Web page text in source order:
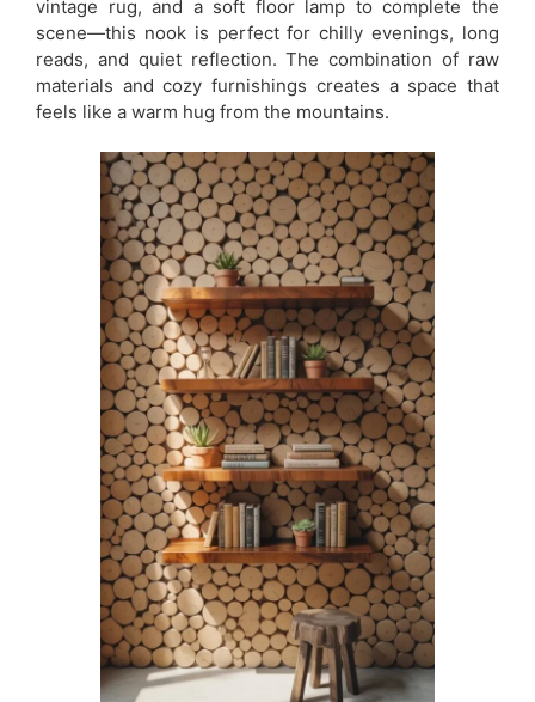
vintage rug, and a soft floor lamp to complete the
scene—this nook is perfect for chilly evenings, long
reads, and quiet reflection. The combination of raw
materials and cozy furnishings creates a space that
feels like a warm hug from the mountains.